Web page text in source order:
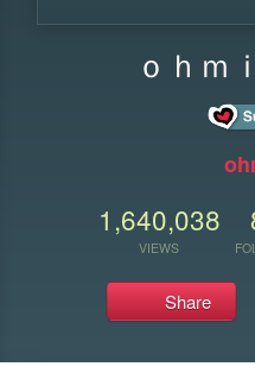
ｏｈｍ
1,640,038
VIEWS
Share